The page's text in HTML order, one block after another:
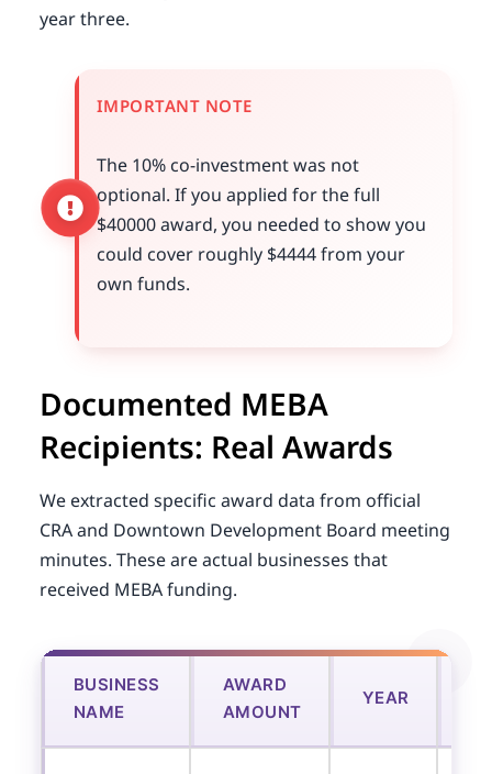
year three.
IMPORTANT NOTE
The 10% co-investment was not
optional. If you applied for the full
$40000 award, you needed to show you
could cover roughly $4444 from your
own funds.
Documented MEBA
Recipients: Real Awards
We extracted specific award data from official
CRA and Downtown Development Board meeting
minutes. These are actual businesses that
received MEBA funding.
BUSINESS
NAME
AWARD
AMOUNT
YEAR